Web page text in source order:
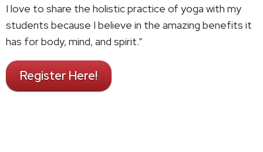
I love to share the holistic practice of yoga with my
students because I believe in the amazing benefits it
has for body, mind, and spirit.”
Register Here!